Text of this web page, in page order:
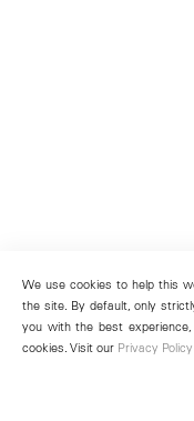
We use cookies to help this
the site. By default, only
you with the best
cookies. Visit our Privacy Policy